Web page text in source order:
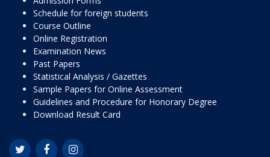
Schedule for foreign students
Course Outline
Online Registration
Examination News
Past Papers
Statistical Analysis / Gazettes
Sample Papers for Online Assessment
Guidelines and Procedure for Honorary Degree
Download Result Card